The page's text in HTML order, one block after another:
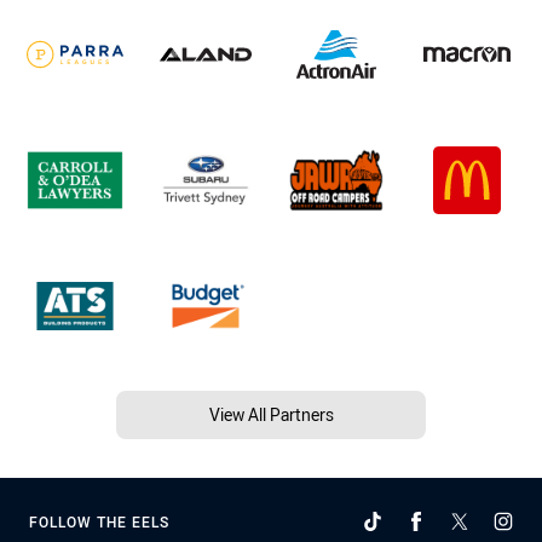
View All Partners
FOLLOW THE EELS